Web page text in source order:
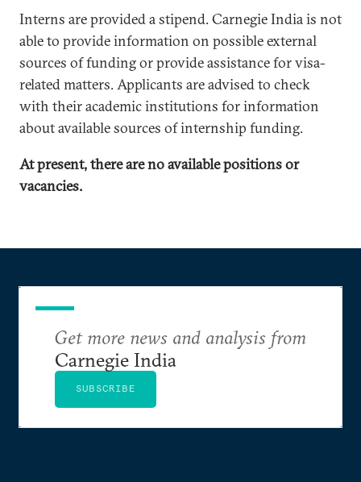
Interns are provided a stipend. Carnegie India is not
able to provide information on possible external
sources of funding or provide assistance for visa-
related matters. Applicants are advised to check
with their academic institutions for information
about available sources of internship funding.
At present, there are no available positions or
vacancies.
Get more news and analysis from
Carnegie India
SUBSCRIBE